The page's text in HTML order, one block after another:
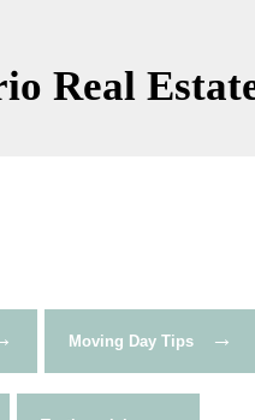
Real
Moving Day Tips →